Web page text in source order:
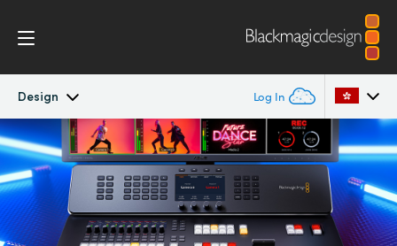
Design Log In
ATEM Television Studio
Getting Started
Design
Argentina
Australia
Austria